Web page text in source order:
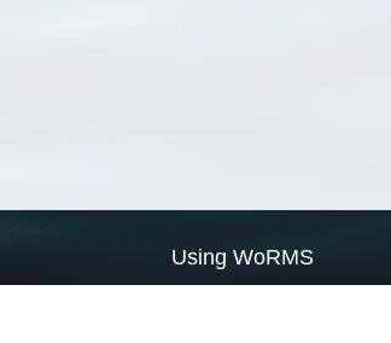
Using WoRMS